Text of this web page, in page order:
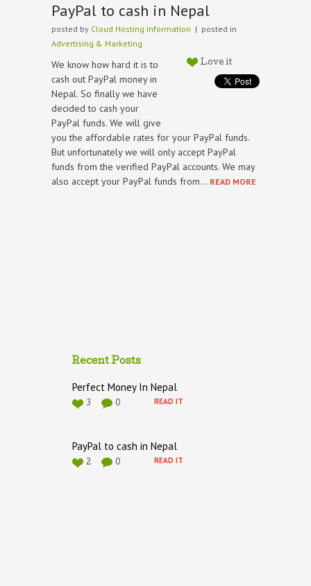
PayPal to cash in Nepal
posted by Cloud Hosting Information | posted in
Advertising & Marketing
Love it
We know how hard it is to
cash out PayPal money in
Nepal. So finally we have
decided to cash your
PayPal funds. We will give
you the affordable rates for your PayPal funds.
But unfortunately we will only accept PayPal
funds from the verified PayPal accounts. We may
also accept your PayPal funds from… READ MORE
Recent Posts
Perfect Money In Nepal
3 0 READ IT
PayPal to cash in Nepal
2 0 READ IT